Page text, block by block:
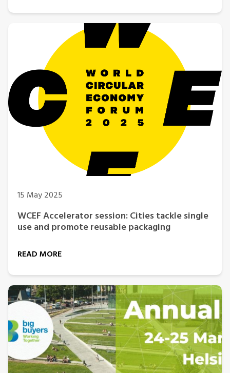
15 May 2025
WCEF Accelerator session: Cities tackle single
use and promote reusable packaging
READ MORE